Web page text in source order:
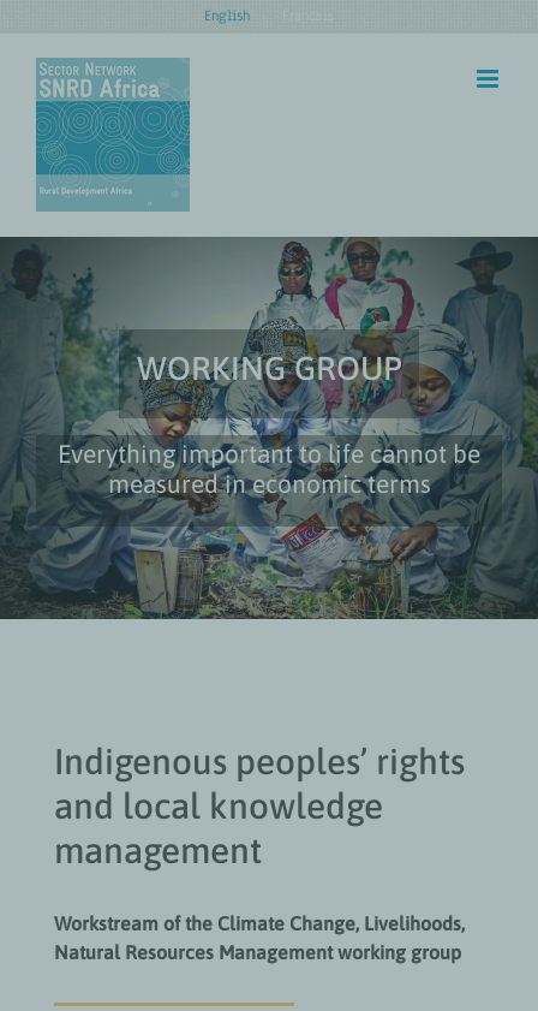
content
English
WORKING GROUP
Everything important to life cannot be
measured in economic terms
Indigenous peoples’ rights
and local knowledge
management
Workstream of the Climate Change, Livelihoods,
Natural Resources Management working group